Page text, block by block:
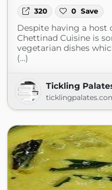
320 0 Save
Despite having a host
Chettinad Cuisine is
vegetarian dishes
(...)
Tickling